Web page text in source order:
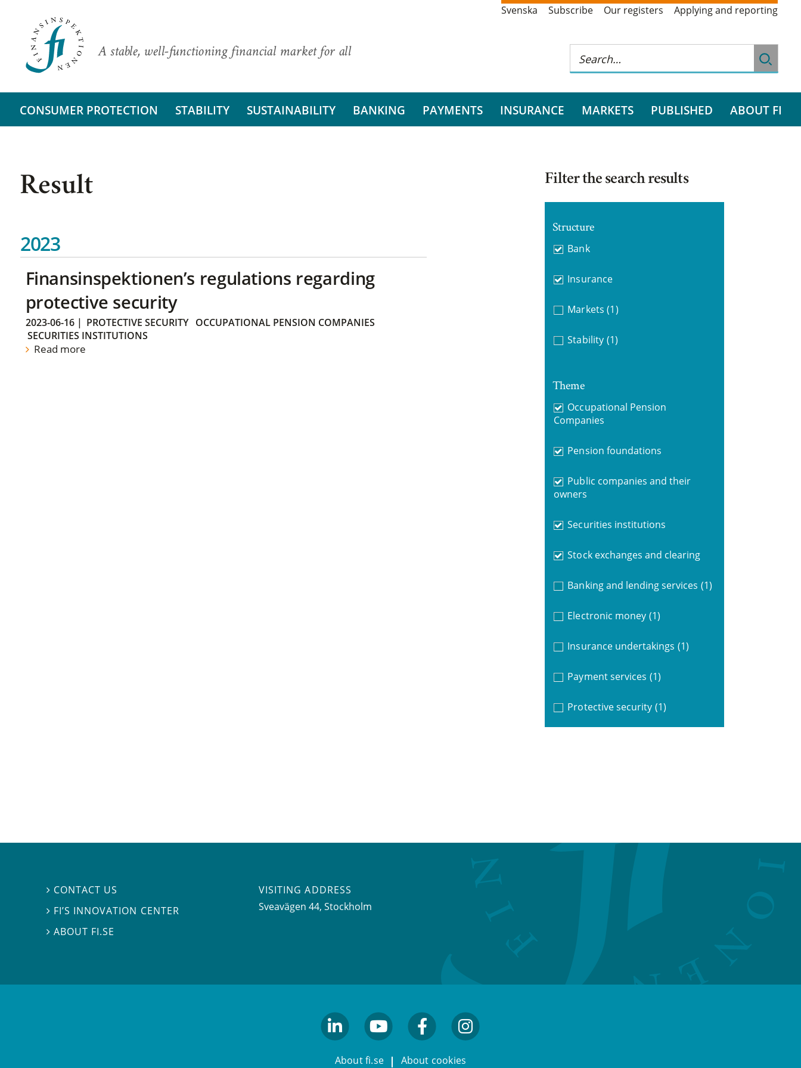
A stable, well-functioning financial market for all
Svenska Subscribe Our registers Applying and reporting
CONSUMER PROTECTION STABILITY SUSTAINABILITY BANKING PAYMENTS INSURANCE MARKETS PUBLISHED ABOUT FI
Result
2023
Finansinspektionen’s regulations regarding
protective security
2023-06-16| PROTECTIVE SECURITY
OCCUPATIONAL PENSION COMPANIES
SECURITIES INSTITUTIONS
Read more
Filter the search results
Structure
Bank
Insurance
Markets (1)
Stability (1)
Theme
Occupational Pension
Companies
Pension foundations
Public companies and their
owners
Securities institutions
Stock exchanges and clearing
Banking and lending services (1)
Electronic money (1)
Insurance undertakings (1)
Payment services (1)
Protective security (1)
 CONTACT US
 FI’S INNOVATION CENTER
ABOUT FI.SE
VISITING ADDRESS
Sveavägen 44, Stockholm
About fi.se About cookies